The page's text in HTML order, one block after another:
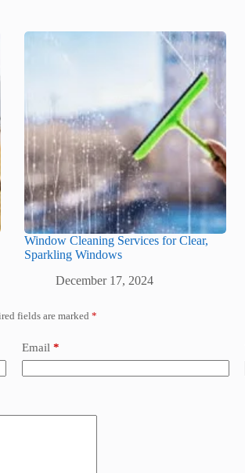
Window Cleaning Services for Clear,
Sparkling Windows
December 17, 2024
fields are marked *
Email *